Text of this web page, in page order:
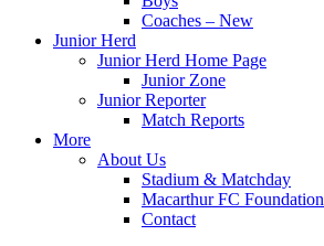
Coaches – New
Junior Herd
Junior Herd Home Page
Junior Zone
Junior Reporter
Match Reports
More
About Us
Stadium & Matchday
Macarthur FC Foundation
Contact